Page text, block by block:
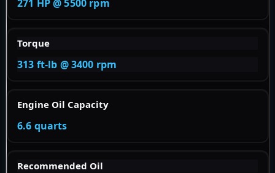
271 HP @ 5500 rpm
Torque
313 ft-lb @ 3400 rpm
Engine Oil Capacity
6.6 quarts
Recommended Oil